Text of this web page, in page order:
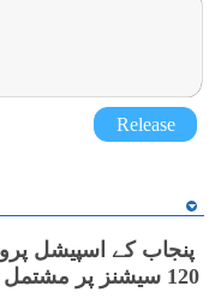
Release
پنجاب کے اسپیشل
120 سیشنز پر